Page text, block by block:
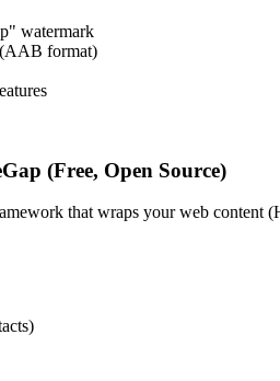
watermark
format)
(Free, Open Source)
that wraps your web content